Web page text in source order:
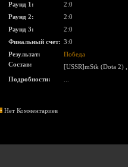
Раунд 1:
2:0
Раунд 2:
2:0
Раунд 3:
2:0
Финальный счет: 3:0
Результат:
Победа
Состав:
[USSR]mStk (Dota 2)
Подробности:
Нет Комментариев